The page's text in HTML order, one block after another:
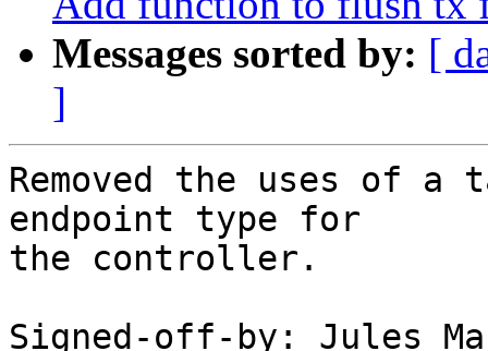
Messages sorted by: [
]
Removed the uses of
endpoint type for
the controller.
Signed-off-by: Jules